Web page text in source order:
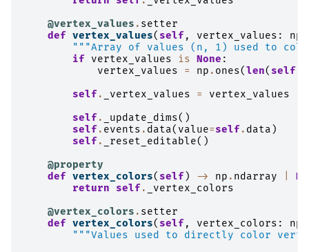
@vertex_values . setter
def vertex_values( self , vertex_values : np
"""Array of values (n, 1) used to
if
vertex_values is None :
vertex_values
= np . ones(len( self
self . _vertex_values =
vertex_values
self . _update_dims()
self . events . data( value=self . data )
self . _reset_editable()
@property
def vertex_colors( self ) -> np . ndarray
return
self .
_vertex_colors
@vertex_colors . setter
def vertex_colors( self , vertex_colors : np
"""Values used to directly color